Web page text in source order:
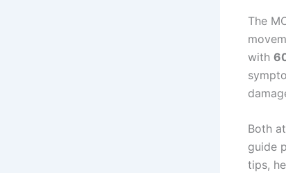
The
with
Both
guide
tips,